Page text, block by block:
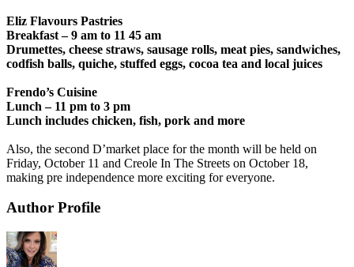
Eliz Flavours Pastries
Breakfast – 9 am to 11 45 am
Drumettes, cheese straws, sausage rolls, meat pies, sandwiches,
codfish balls, quiche, stuffed eggs, cocoa tea and local juices
Frendo’s Cuisine
Lunch – 11 pm to 3 pm
Lunch includes chicken, fish, pork and more
Also, the second D’market place for the month will be held on
Friday, October 11 and Creole In The Streets on October 18,
making pre independence more exciting for everyone.
Author Profile